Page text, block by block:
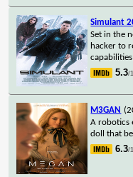
Simulant
Set in the
hacker to
5.3/
M3GAN
A robotics
doll that
6.3/